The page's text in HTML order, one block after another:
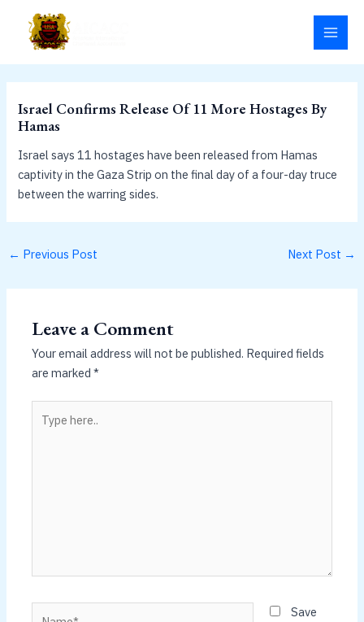
content
Israel Confirms Release Of 11 More Hostages By
Hamas
Israel says 11 hostages have been released from Hamas
captivity in the Gaza Strip on the final day of a four-day truce
between the warring sides.
← Previous Post Next Post →
Leave a Comment
Your email address will not be published. Required fields
are marked*
here..
Save